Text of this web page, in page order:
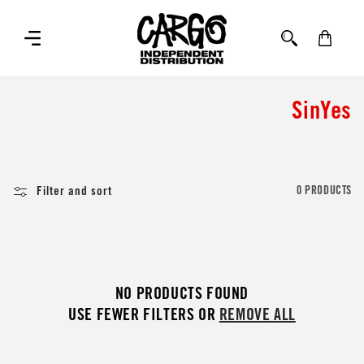
Cart
C
t
SinYes
Filter and sort 0 PRODUCTS
NO PRODUCTS FOUND
USE FEWER FILTERS ORREMOVE ALL